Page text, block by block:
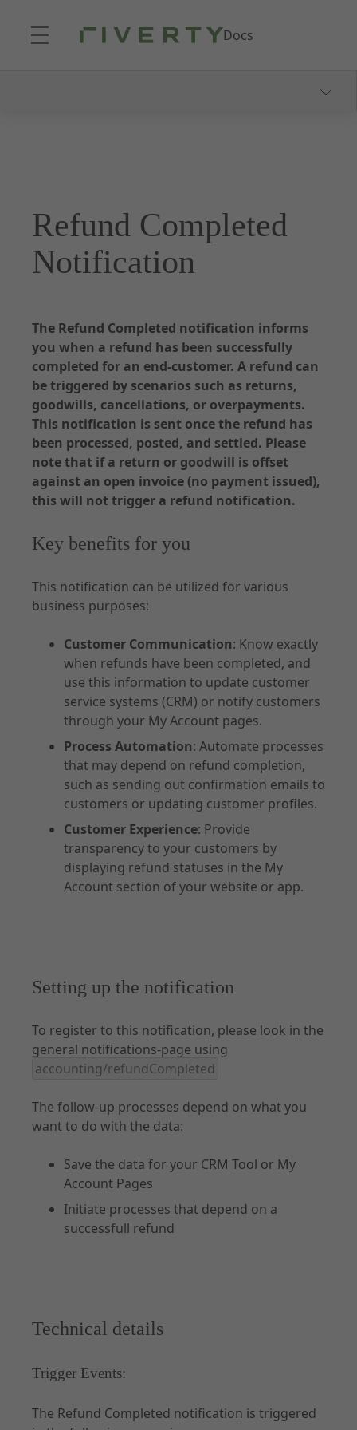
Docs
Webhooks and Notifications
Reporting
API Specifications
Environments and Access
Accounting
Customer Management
Order
Notifications
Refund Completed
Notification
The Refund Completed notification informs
you when a refund has been successfully
completed for an end-customer. A refund can
be triggered by scenarios such as returns,
goodwills, cancellations, or overpayments.
This notification is sent once the refund has
been processed, posted, and settled. Please
note that if a return or goodwill is offset
against an open invoice (no payment issued),
this will not trigger a refund notification.
Key benefits for you
This notification can be utilized for various
business purposes:
Customer Communication: Know exactly
when refunds have been completed, and
use this information to update customer
service systems (CRM) or notify customers
through your My Account pages.
Process Automation: Automate processes
that may depend on refund completion,
such as sending out confirmation emails to
customers or updating customer profiles.
Customer Experience: Provide
transparency to your customers by
displaying refund statuses in the My
Account section of your website or app.
Setting up the notification
To register to this notification, please look in the
general notifications-page using
accounting/refundCompleted
The follow-up processes depend on what you
want to do with the data:
Save the data for your CRM Tool or My
Account Pages
Initiate processes that depend on a
successfull refund
Technical details
Trigger Events:
The Refund Completed notification is triggered